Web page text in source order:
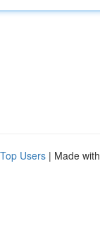
Top Users | Made with